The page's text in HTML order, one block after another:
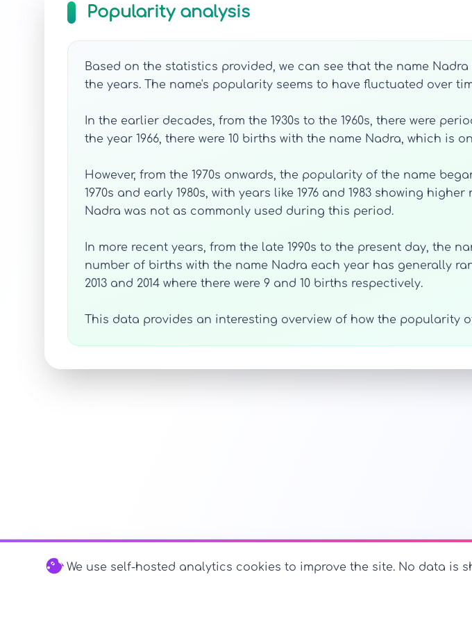
Popularity analysis
Based on the statistics provided, we can see that the name
the years. The name's popularity seems to have fluctuated over
In the earlier decades, from the 1930s to the 1960s, there were
the year 1966, there were 10 births with the name Nadra, which is
However, from the 1970s onwards, the popularity of the name
1970s and early 1980s, with years like 1976 and 1983 showing
Nadra was not as commonly used during this period.
In more recent years, from the late 1990s to the present day, the
number of births with the name Nadra each year has generally
2013 and 2014 where there were 9 and 10 births respectively.
This data provides an interesting overview of how the popularity
We use self-hosted analytics cookies to improve the site. No data is